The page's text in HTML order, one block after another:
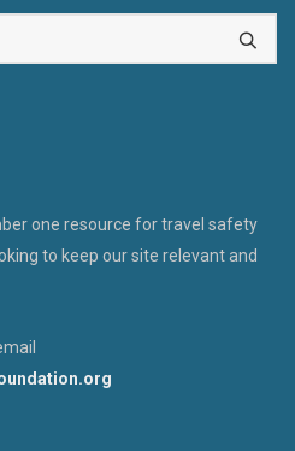
one resource for travel safety
to keep our site relevant and